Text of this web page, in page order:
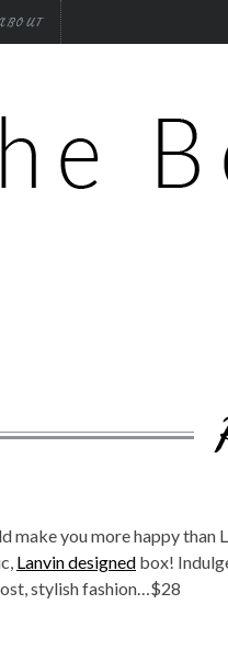
make you more happy than
Lanvin designed box!
stylish fashion…$28